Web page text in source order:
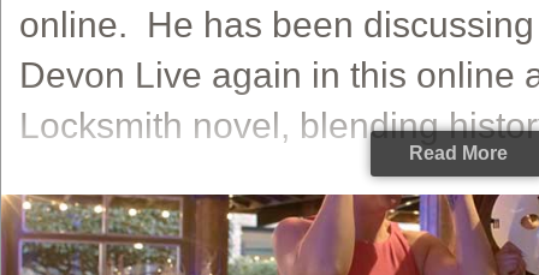
online. He has been
Devon Live again in this online
Locksmith novel, blending
Read More